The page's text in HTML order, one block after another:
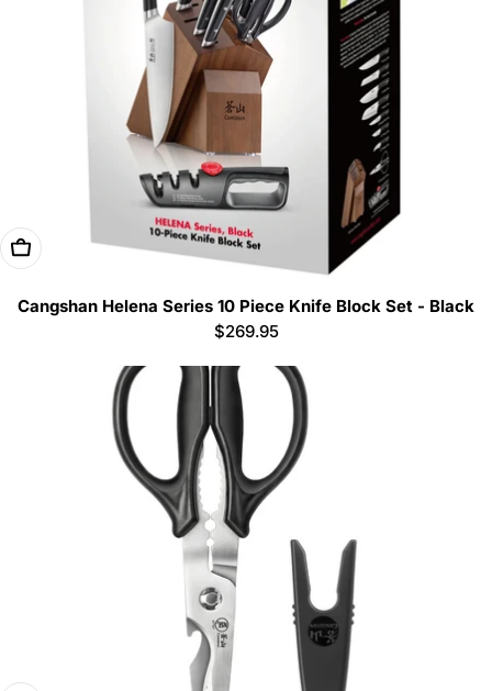
Add To Cart
Cangshan Helena Series 10 Piece Knife Block Set - Black
Regular
$269.95